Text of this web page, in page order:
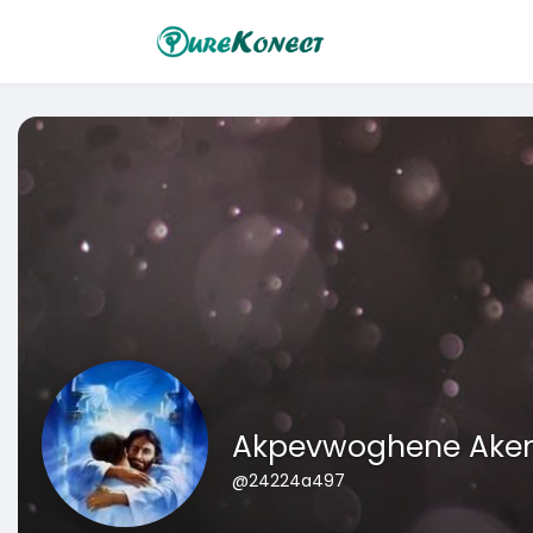
Akpevwoghene
@24224a497